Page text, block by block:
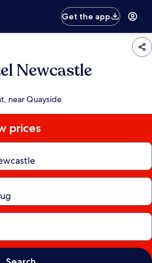
Get the app
Newcastle
near Quayside
prices